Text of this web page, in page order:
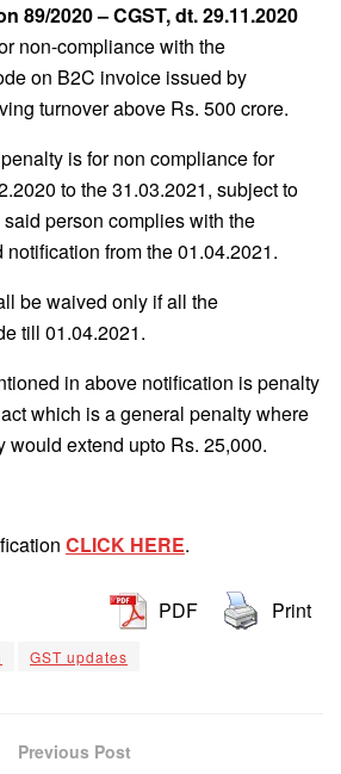
89/2020 – CGST, dt. 29.11.2020
non-compliance with the
on B2C invoice issued by
turnover above Rs. 500 crore.
is for non compliance for
to the 31.03.2021, subject to
person complies with the
from the 01.04.2021.
be waived only if all the
till 01.04.2021.
in above notification is penalty
which is a general penalty where
would extend upto Rs. 25,000.
CLICK HERE.
PDF Print
GST updates
Previous Post